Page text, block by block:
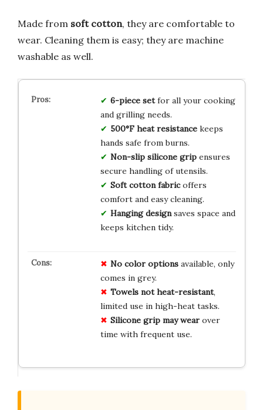
Made from soft cotton, they are comfortable to
wear. Cleaning them is easy; they are machine
washable as well.
6-piece setfor all your cooking
and grilling needs.
500°F heat resistancekeeps
hands safe from burns.
Non-slip silicone gripensures
secure handling of utensils.
Soft cotton fabricoffers
comfort and easy cleaning.
Hanging designsaves space and
keeps kitchen tidy.
No color optionsavailable, only
comes in grey.
Towels not heat-resistant,
limited use in high-heat tasks.
Silicone grip may wearover
time with frequent use.